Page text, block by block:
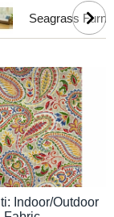
Seagrass
Indoor/Outdoor